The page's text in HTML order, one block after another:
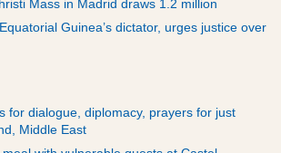
Mass in Madrid draws 1.2 million
Guinea’s dictator, urges justice over
for dialogue, diplomacy, prayers for just
Middle East